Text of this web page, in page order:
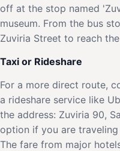
off at the stop named
museum. From the bus
Zuviria Street to reach
Taxi or Rideshare
For a more direct route,
a rideshare service like
the address: Zuviria 90,
option if you are
The fare from major